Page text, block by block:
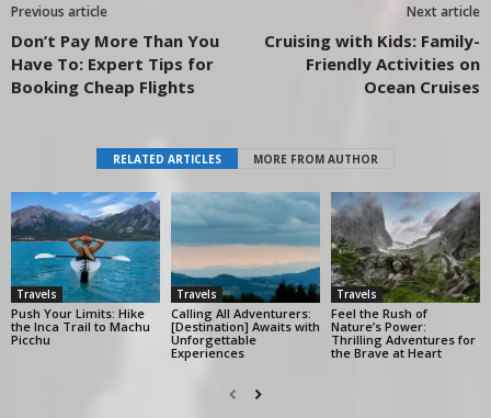
Previous article
Don’t Pay More Than You
Have To: Expert Tips for
Booking Cheap Flights
Next article
Cruising with Kids: Family-
Friendly Activities on
Ocean Cruises
RELATED ARTICLES MORE FROM AUTHOR
Travels
Push Your Limits: Hike
the Inca Trail to Machu
Picchu
Travels
Calling All Adventurers:
[Destination] Awaits with
Unforgettable
Experiences
Travels
Feel the Rush of
Nature’s Power:
Thrilling Adventures for
the Brave at Heart